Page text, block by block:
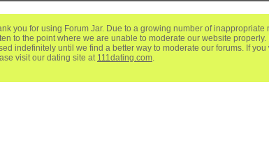
you for using Forum Jar. Due to a growing number of inappropriate
to the point where we are unable to moderate our website
indefinitely until we find a better way to moderate our forums. If
visit our dating site at 111dating.com.